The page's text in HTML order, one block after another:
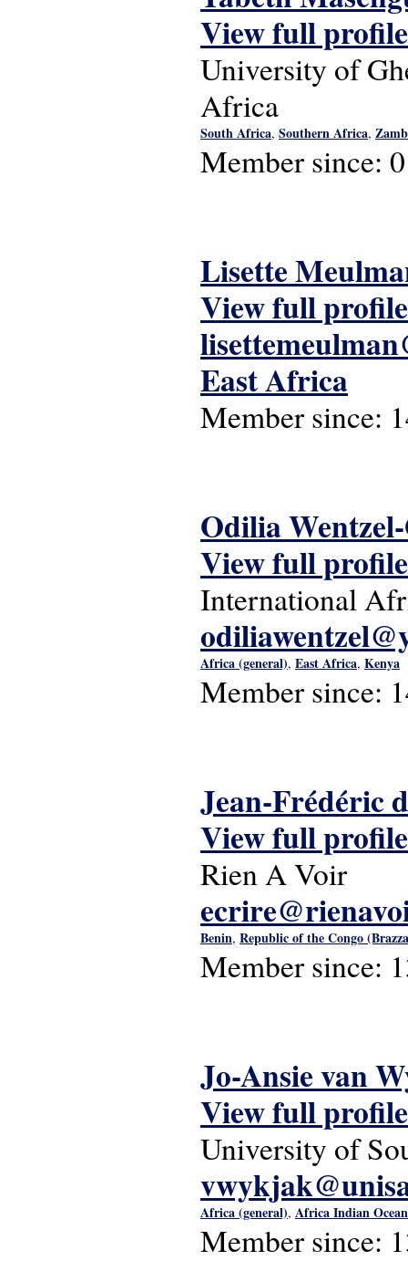
View full profile
University of
Africa
South Africa, Southern Africa,
Member since:
Lisette
View full profile
East Africa
Member since:
Odilia
View full profile
International
Africa (general), East Africa, Kenya
Member since:
Jean-Frédéric
View full profile
Rien A Voir
Benin, Republic of the Congo
Member since:
Jo-Ansie van
View full profile
University of
Africa (general), Africa Indian
Member since: